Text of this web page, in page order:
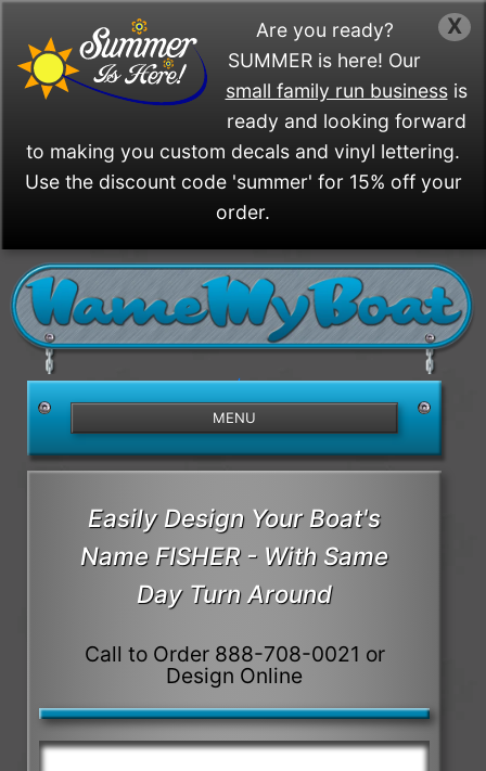
X
Are you ready?
SUMMER is here! Our
small family run businessis
ready and looking forward
to making you custom decals and vinyl lettering.
Use the discount code 'summer' for 15% off your
order.
/>
MENU
Easily Design Your Boat's
Name FISHER - With Same
Day Turn Around
Call to Order 888-708-0021 or
Design Online